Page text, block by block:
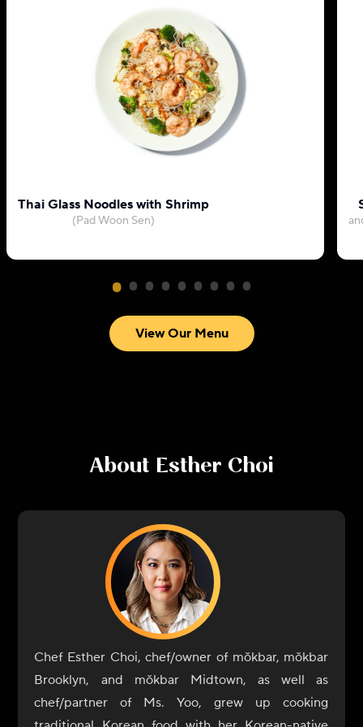
Thai Glass Noodles with Shrimp
(Pad Woon Sen)
View Our Menu
About Esther Choi
Chef Esther Choi, chef/owner of mŏkbar, mŏkbar
Brooklyn, and mŏkbar Midtown, as well as
chef/partner of Ms. Yoo, grew up cooking